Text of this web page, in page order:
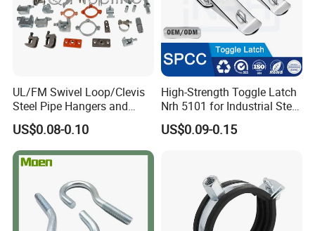
UL/FM Swivel Loop/Clevis
Steel Pipe Hangers and
Beam/Strut/Riser/Hose/Sei
smic Sway Bracing Clamp
US$0.08-0.10
High-Strength Toggle Latch
Nrh 5101 for Industrial Steel
Toolboxes with ISO9001
US$0.09-0.15